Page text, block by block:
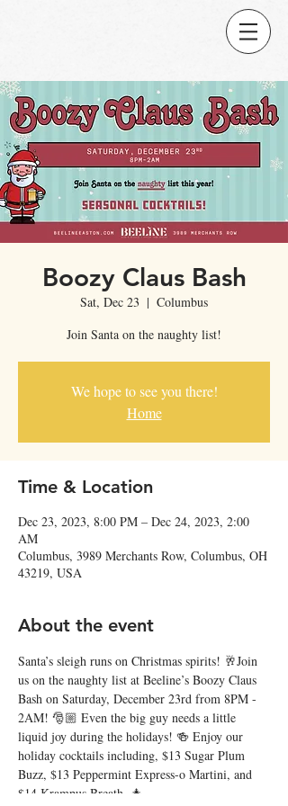
Boozy Claus Bash
Sat, Dec 23
  |
Columbus
Join Santa on the naughty list!
We hope to see you there!
Home
Time & Location
Dec 23, 2023, 8:00 PM – Dec 24, 2023, 2:00
AM
Columbus, 3989 Merchants Row, Columbus, OH
43219, USA
About the event
Santa’s sleigh runs on Christmas spirits! 🥂Join
us on the naughty list at Beeline’s Boozy Claus
Bash on Saturday, December 23rd from 8PM -
2AM! 🎅🏼 Even the big guy needs a little
liquid joy during the holidays! 🍻 Enjoy our
holiday cocktails including, $13 Sugar Plum
Buzz, $13 Peppermint Express-o Martini, and
$14 Krampus Breath. 🎄